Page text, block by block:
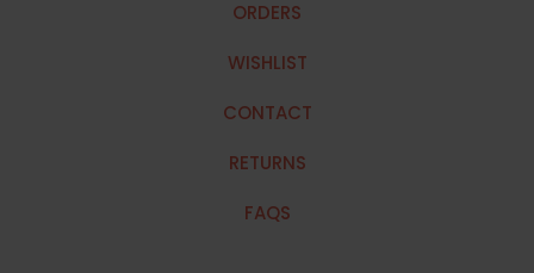
ORDERS
WISHLIST
CONTACT
RETURNS
FAQS